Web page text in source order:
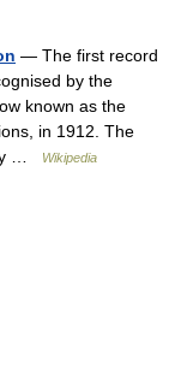
— The first record
by the
known as the
in 1912. The
…
Wikipedia